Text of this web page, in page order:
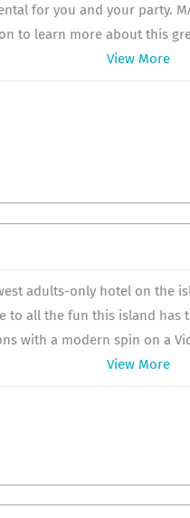
for you and your party.
to learn more about this
View More
adults-only hotel on the
to all the fun this island has
with a modern spin on a
View More